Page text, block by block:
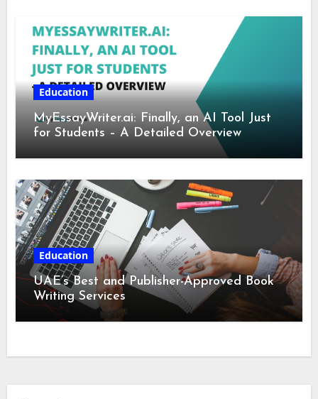
Education
MyEssayWriter.ai: Finally, an AI Tool Just
for Students – A Detailed Overview
Education
UAE’s Best and Publisher-Approved Book
Writing Services